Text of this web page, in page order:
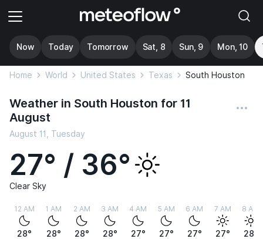
Now Today Tomorrow Sat, 8 Sun, 9 Mon, 10
Home World United States Texas South Houston
Weather in South Houston for 11
August
August 11, Tuesday
27° / 36°
Clear Sky
12 AM
28°
1 AM
28°
2 AM
28°
3 AM
28°
4 AM
27°
5 AM
27°
6 AM
27°
7 AM
27°
8 AM
28°